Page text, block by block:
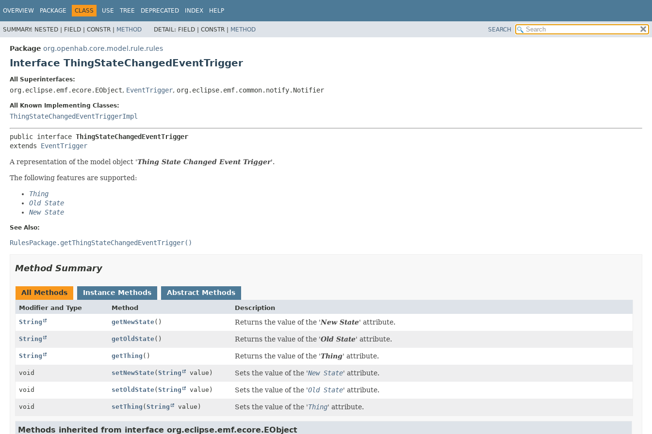
OVERVIEW PACKAGE CLASS USE TREE DEPRECATED INDEX HELP
SUMMARY: NESTED | FIELD | CONSTR | METHOD DETAIL: FIELD | CONSTR | METHOD SEARCH
Package org.openhab.core.model.rule.rules
Interface ThingStateChangedEventTrigger
All Superinterfaces:
org.eclipse.emf.ecore.EObject, EventTrigger, org.eclipse.emf.common.notify.Notifier
All Known Implementing Classes:
ThingStateChangedEventTriggerImpl
public interface ThingStateChangedEventTrigger
extends EventTrigger
A representation of the model object 'Thing State Changed Event Trigger'.
The following features are supported:
Thing
Old State
New State
See Also:
RulesPackage.getThingStateChangedEventTrigger()
Method Summary
All Methods Instance Methods Abstract Methods
Modifier and Type Method
Description
String
getNewState() Returns the value of the 'New State' attribute.
String getOldState() Returns the value of the 'Old State' attribute.
String getThing () Returns the value of the 'Thing' attribute.
void setNewState(String value) Sets the value of the 'New State' attribute.
void setOldState(String value) Sets the value of the 'Old State' attribute.
void setThing (String value) Sets the value of the 'Thing' attribute.
Methods inherited from interface org.eclipse.emf.ecore.EObject